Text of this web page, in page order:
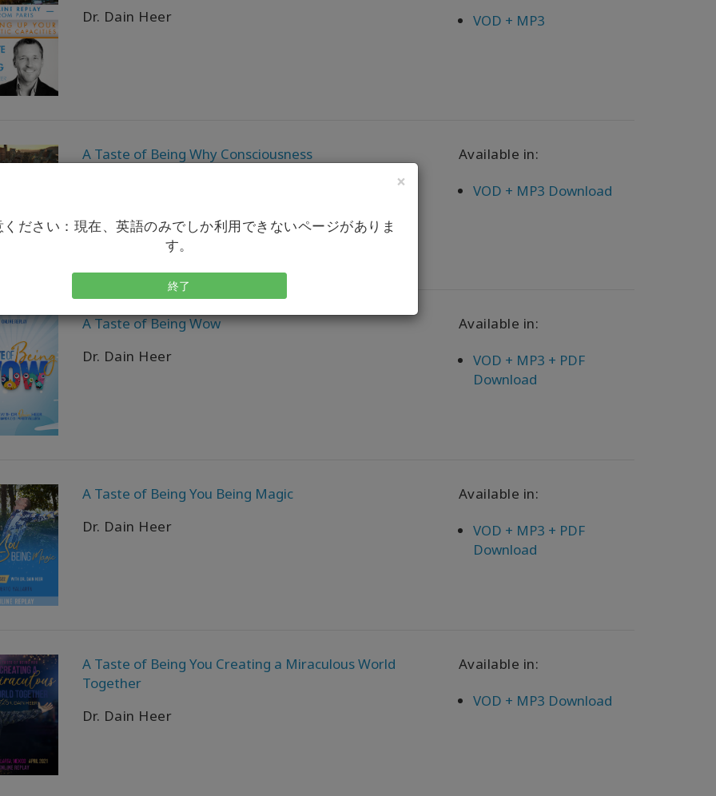
×
ださい：現在、英語のみでしか利用できないページがありま
す。
終了
Dr. Dain Heer
VOD + MP3
A Taste of Being Why Consciousness
Available in:
VOD + MP3 Download
A Taste of Being Wow
Dr. Dain Heer
Available in:
VOD + MP3 + PDF
Download
A Taste of Being You Being Magic
Dr. Dain Heer
Available in:
VOD + MP3 + PDF
Download
A Taste of Being You Creating a Miraculous World
Together
Dr. Dain Heer
Available in:
VOD + MP3 Download